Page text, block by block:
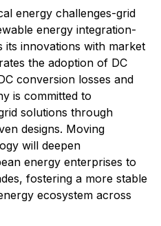
energy challenges-grid
energy integration-
its innovations with market
the adoption of DC
conversion losses and
is committed to
solutions through
designs. Moving
will deepen
energy enterprises to
fostering a more stable
ecosystem across